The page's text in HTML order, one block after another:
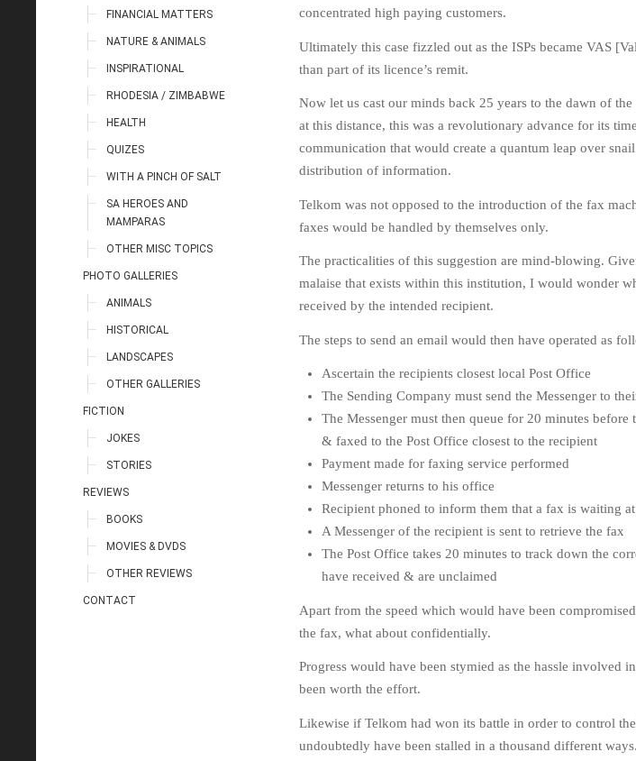
FINANCIAL MATTERS
NATURE & ANIMALS
INSPIRATIONAL
RHODESIA / ZIMBABWE
HEALTH
QUIZES
WITH A PINCH OF SALT
SA HEROES AND
MAMPARAS
OTHER MISC TOPICS
PHOTO GALLERIES
ANIMALS
HISTORICAL
LANDSCAPES
OTHER GALLERIES
FICTION
JOKES
STORIES
REVIEWS
BOOKS
MOVIES & DVDS
OTHER REVIEWS
CONTACT
concentrated high paying customers.
Ultimately this case fizzled out as the ISPs became VAS
than part of its licence’s remit.
Now let us cast our minds back 25 years to the dawn of
at this distance, this was a revolutionary advance for its
communication that would create a quantum leap over
distribution of information.
Telkom was not opposed to the introduction of the fax
faxes would be handled by themselves only.
The practicalities of this suggestion are mind-blowing.
malaise that exists within this institution, I would wonder
received by the intended recipient.
The steps to send an email would then have operated as
Ascertain the recipients closest local Post Office
The Sending Company must send the Messenger to
The Messenger must then queue for 20 minutes
& faxed to the Post Office closest to the recipient
Payment made for faxing service performed
Messenger returns to his office
Recipient phoned to inform them that a fax is waiting
A Messenger of the recipient is sent to retrieve the fax
The Post Office takes 20 minutes to track down the
have received & are unclaimed
Apart from the speed which would have been
the fax, what about confidentially.
Progress would have been stymied as the hassle involved
been worth the effort.
Likewise if Telkom had won its battle in order to control
undoubtedly have been stalled in a thousand different ways.